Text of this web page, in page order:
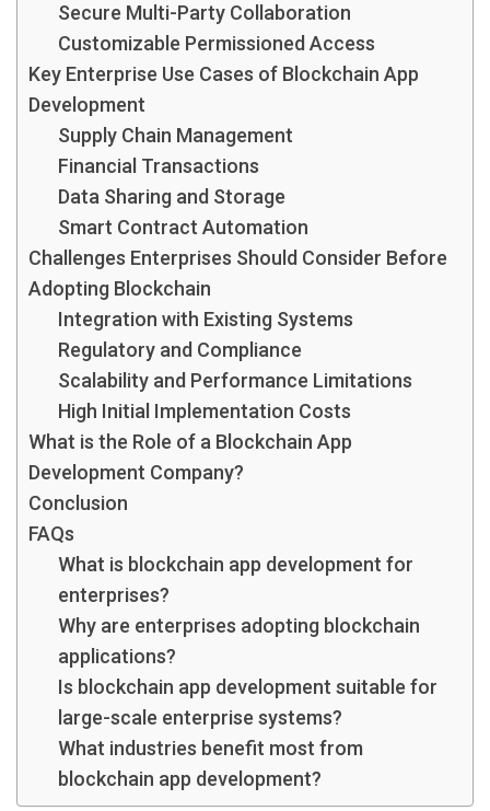
Secure Multi-Party Collaboration
Customizable Permissioned Access
Key Enterprise Use Cases of Blockchain App
Development
Supply Chain Management
Financial Transactions
Data Sharing and Storage
Smart Contract Automation
Challenges Enterprises Should Consider Before
Adopting Blockchain
Integration with Existing Systems
Regulatory and Compliance
Scalability and Performance Limitations
High Initial Implementation Costs
What is the Role of a Blockchain App
Development Company?
Conclusion
FAQs
What is blockchain app development for
enterprises?
Why are enterprises adopting blockchain
applications?
Is blockchain app development suitable for
large-scale enterprise systems?
What industries benefit most from
blockchain app development?